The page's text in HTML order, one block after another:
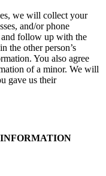
we will collect your
and/or phone
and follow up with the
the other person’s
You also agree
of a minor. We will
gave us their